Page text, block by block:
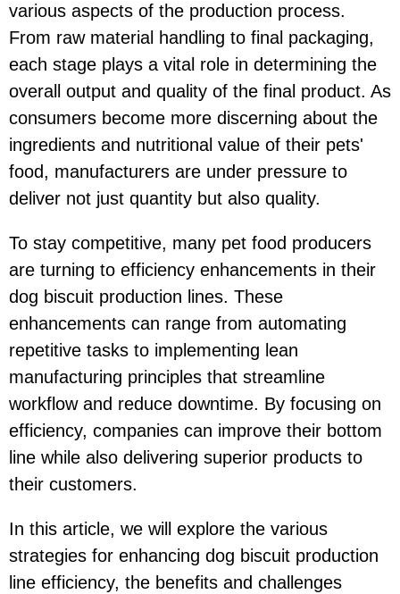
various aspects of the production process.
From raw material handling to final packaging,
each stage plays a vital role in determining the
overall output and quality of the final product. As
consumers become more discerning about the
ingredients and nutritional value of their pets'
food, manufacturers are under pressure to
deliver not just quantity but also quality.
To stay competitive, many pet food producers
are turning to efficiency enhancements in their
dog biscuit production lines. These
enhancements can range from automating
repetitive tasks to implementing lean
manufacturing principles that streamline
workflow and reduce downtime. By focusing on
efficiency, companies can improve their bottom
line while also delivering superior products to
their customers.
In this article, we will explore the various
strategies for enhancing dog biscuit production
line efficiency, the benefits and challenges